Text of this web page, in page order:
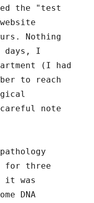
the "test
Nothing
days, I
(I had
to reach
note
for three
it was
DNA